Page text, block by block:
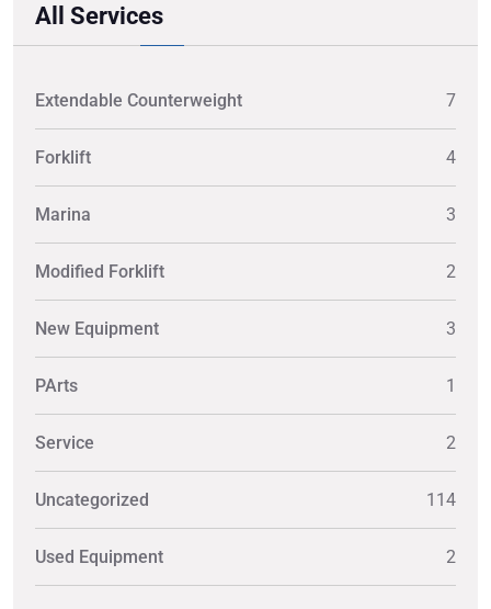
All Services
Extendable Counterweight 7
Forklift 4
Marina 3
Modified Forklift 2
New Equipment 3
PArts 1
Service 2
Uncategorized 114
Used Equipment 2